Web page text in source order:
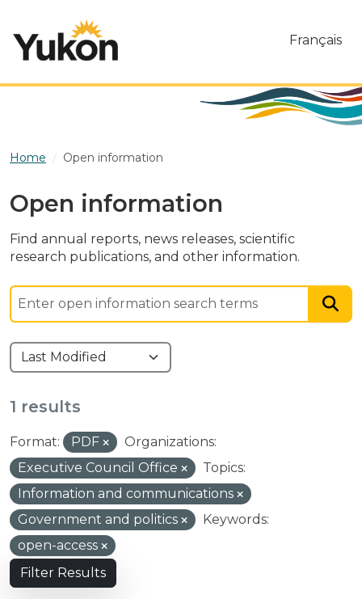
Français
Home Open information
Open information
Find annual reports, news releases, scientific
research publications, and other information.
1 results
Format: PDF
Organizations:
Executive Council Office
Topics:
Information and communications
Government and politics
Keywords:
open-access
Filter Results